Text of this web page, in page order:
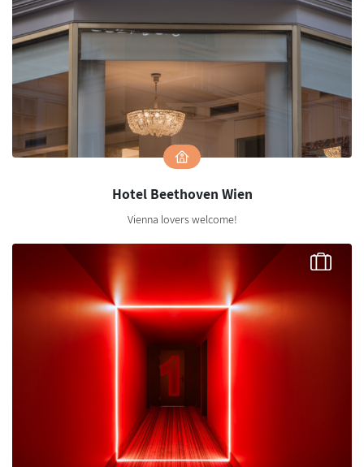
Hotel Beethoven Wien
Vienna lovers welcome!